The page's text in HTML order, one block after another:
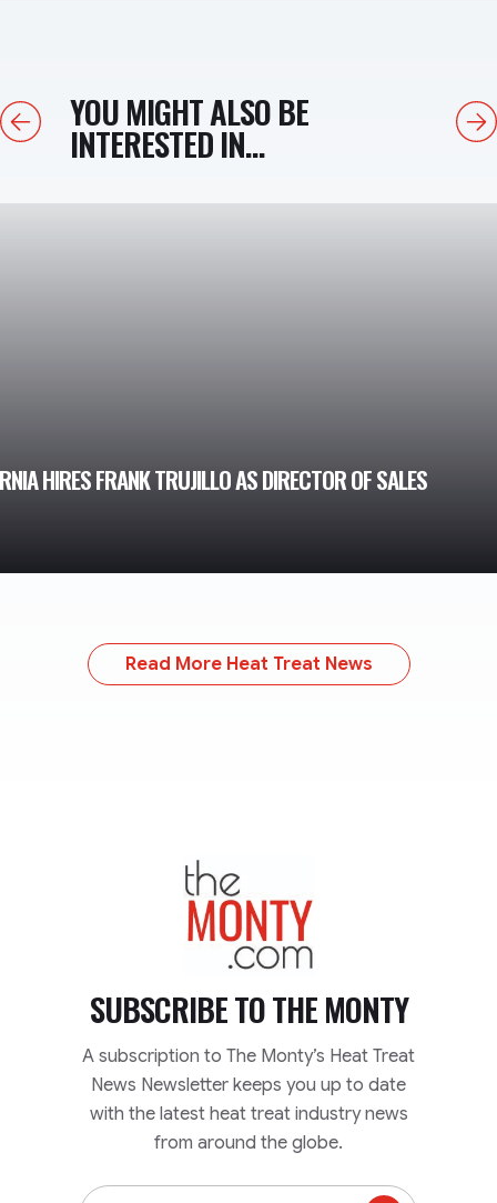
PreviousYOU MIGHT ALSO BE
INTERESTED IN...
Next
HIRES FRANK TRUJILLO AS DIRECTOR OF SALES
Read More Heat Treat News
TheMonty.com
SUBSCRIBE TOTHE MONTY
A subscription to The Monty’s Heat Treat
News Newsletter keeps you up to date
with the latest heat treat industry news
from around the globe.